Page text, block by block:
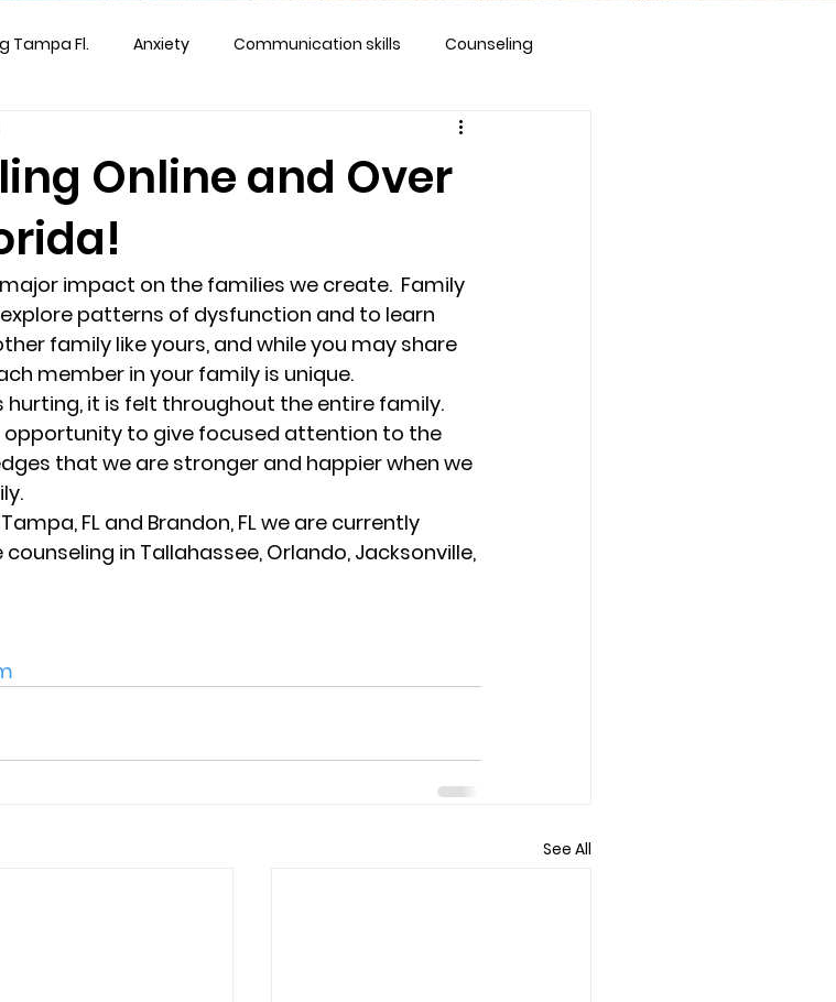
Tampa Fl. Anxiety Communication skills Counseling
marriage counseling brandon
PTSD Recreation relationship counseling
substance abuse teens Stress
Counseling
Online and Over
impact on the families we create.  Family
patterns of dysfunction and to learn
family like yours, and while you may share
member in your family is unique.
it is felt throughout the entire family.
opportunity to give focused attention to the
that we are stronger and happier when we
FL and Brandon, FL we are currently
in Tallahassee, Orlando, Jacksonville,
See All